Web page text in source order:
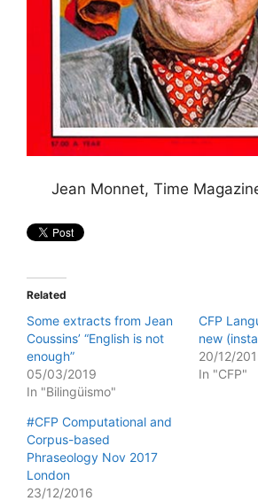
Jean Monnet, Time
Related
Some extracts from Jean
Coussins’ “English is not
enough”
05/03/2019
In "Bilingüismo"
CFP
new
20/12/
In "CFP"
#CFP Computational and
Corpus-based
Phraseology Nov 2017
London
23/12/2016